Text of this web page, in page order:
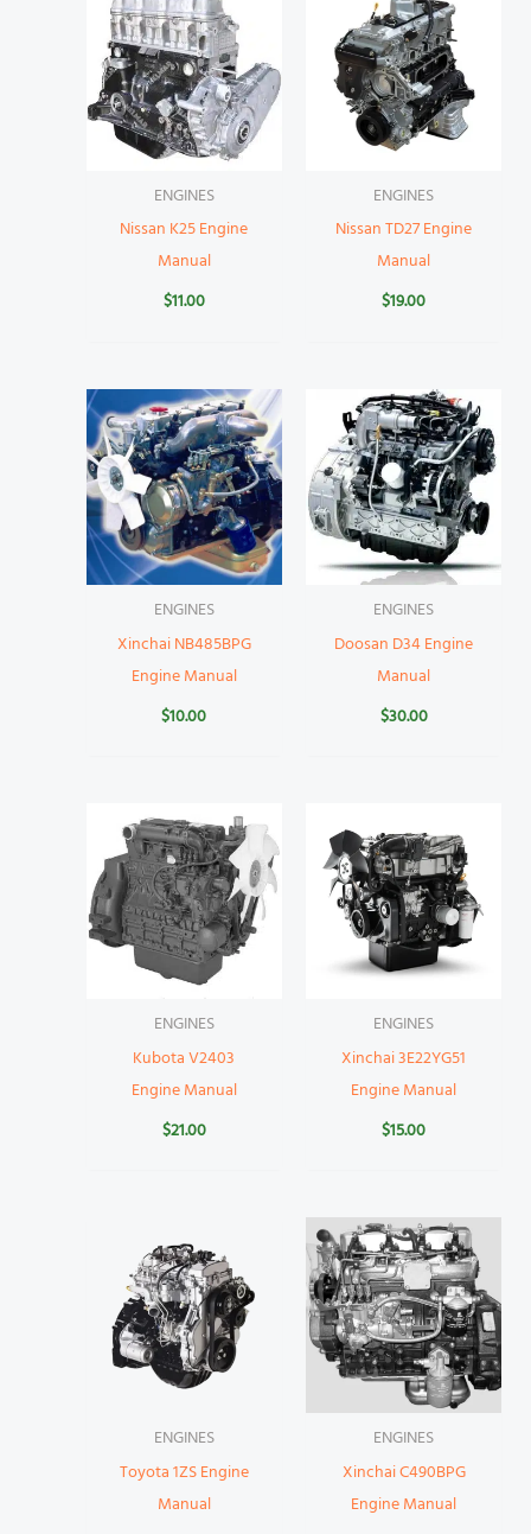
ENGINES
Nissan K25 Engine
Manual
$11.00
ENGINES
Nissan TD27 Engine
Manual
$19.00
ENGINES
Xinchai NB485BPG
Engine Manual
$10.00
ENGINES
Doosan D34 Engine
Manual
$30.00
ENGINES
Kubota V2403
Engine Manual
$21.00
ENGINES
Xinchai 3E22YG51
Engine Manual
$15.00
ENGINES
Toyota 1ZS Engine
Manual
ENGINES
Xinchai C490BPG
Engine Manual